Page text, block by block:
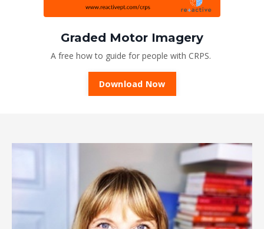
Graded Motor Imagery
A free how to guide for people with CRPS.
Download Now